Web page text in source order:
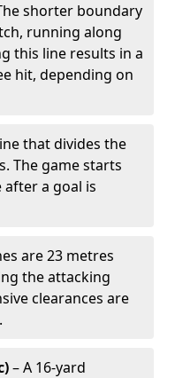
shorter boundary
running along
this line results in a
hit, depending on
that divides the
The game starts
a goal is
are 23 metres
the attacking
clearances are
– A 16-yard